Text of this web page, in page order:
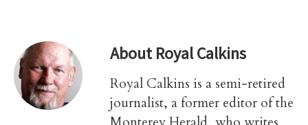
AboutRoyal Calkins
Royal Calkins is a semi-retired
journalist, a former editor of the